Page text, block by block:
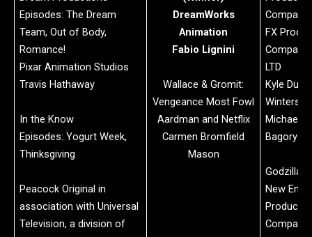
Episodes: The Dream
Team, Out of Body,
Romance!
Pixar Animation Studios
Travis Hathaway
In the Know
Episodes: Yogurt Week,
Thinksgiving
Peacock Original in
association with Universal
Television, a division of
DreamWorks
Animation
Fabio Lignini
Wallace & Gromit:
Vengeance Most Fowl
Aardman and Netflix
Carmen Bromfield
Mason
FX
LTD
Kyle
Michael
Bagory
Godzilla
New